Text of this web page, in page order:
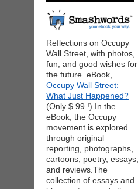
Reflections on Occupy
Wall Street, with photos,
fun, and good wishes for
the future. eBook,
Occupy Wall Street:
What Just Happened?
(Only $.99 !) In the
eBook, the Occupy
movement is explored
through original
reporting, photographs,
cartoons, poetry, essays,
and reviews.The
collection of essays and